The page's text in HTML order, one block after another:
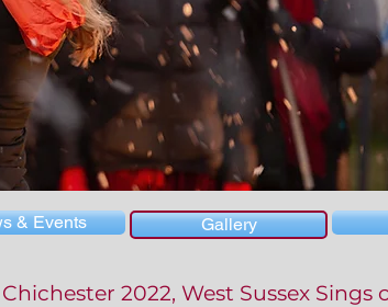
& Events Gallery
2022, West Sussex